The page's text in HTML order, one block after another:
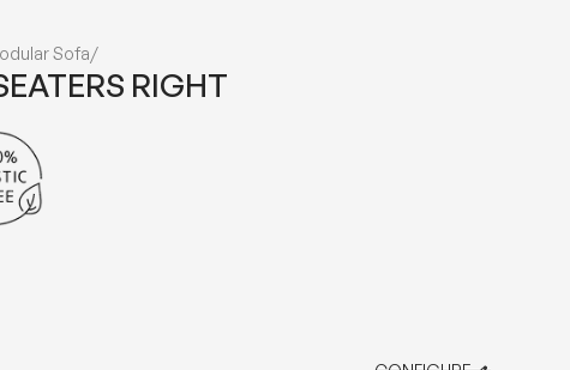
Sofa/
RIGHT